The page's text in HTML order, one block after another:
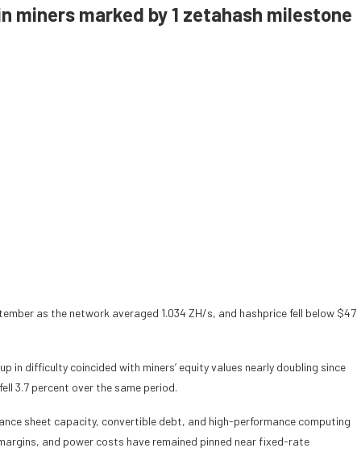
miners marked by 1 zetahash milestone
as the network averaged 1.034 ZH/s, and hashprice fell below $47
in difficulty coincided with miners’ equity values nearly doubling since
3.7 percent over the same period.
sheet capacity, convertible debt, and high-performance computing
and power costs have remained pinned near fixed-rate